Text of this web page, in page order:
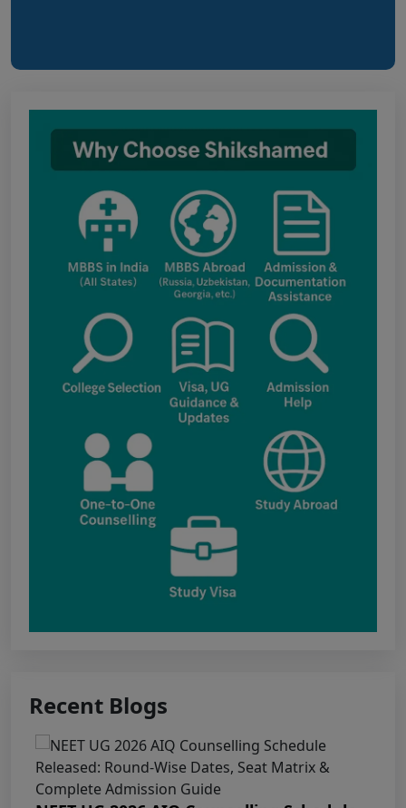
Notice regarding Adesh Medical College
fee structure
Punjab NEET UG Update : Public Notice
regarding office open on 08.08.2026
The National Medical Commission (NMC)
inspection process has brought attention to
certain infrastructure, faculty and other
regulatory requirements at some of the newly
proposed government medical colleges in
Chhattisgarh. The colleges associated with this
update include: Government Medical College,
Kawardha (Kabirdham) Government Medical
College, Janjgir-Champa Government Medical
College, Manendragarh (MCB) Government
Medical College, Geedam (Dantewada)
Government Medical College, Kunkuri (Jashpur)
Punjab NEET UG 2026: Seat matrix of
MBBS/BDS Course of session-2026
ADMISSION TO MBBS/BDS COURSES, SESSION
KEAM 2026 – MEDICAL/MEDICAL ALLIED
COURSES -Candidates Can Verify Their Profile &
Rectify Defects
MCC NEET UG Notice for UG Counselling
Recent Blogs